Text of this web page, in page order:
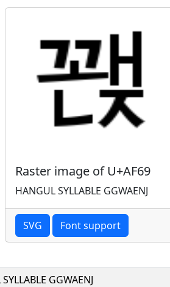
Raster image of U+AF69
HANGUL SYLLABLE GGWAENJ
SVG Font support
GGWAENJ